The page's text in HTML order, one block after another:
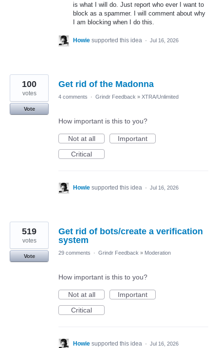
is what I will do. Just report who ever I want to
block as a spammer. I will comment about why
I am blocking when I do this.
Howie supported this idea · Jul 16, 2026
Get rid of the Madonna
100
votes
Vote
4 comments · Grindr Feedback » XTRA/Unlimited
How important is this to you?
Not at all
Important
Critical
Howie supported this idea · Jul 16, 2026
Get rid of bots/create a verification
system
519
votes
Vote
29 comments · Grindr Feedback » Moderation
How important is this to you?
Not at all
Important
Critical
Howie supported this idea · Jul 16, 2026